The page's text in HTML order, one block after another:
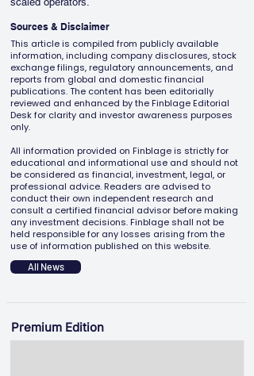
Sources & Disclaimer
This article is compiled from publicly available
information, including company disclosures, stock
exchange filings, regulatory announcements, and
reports from global and domestic financial
publications. The content has been editorially
reviewed and enhanced by the Finblage Editorial
Desk for clarity and investor awareness purposes
only.
All information provided on Finblage is strictly for
educational and informational use and should not
be considered as financial, investment, legal, or
professional advice. Readers are advised to
conduct their own independent research and
consult a certified financial advisor before making
any investment decisions. Finblage shall not be
held responsible for any losses arising from the
use of information published on this website.
All News
Premium Edition